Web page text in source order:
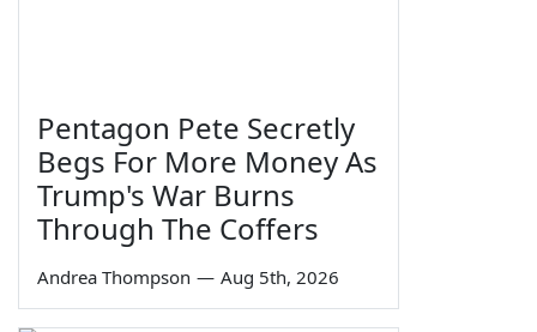
Pentagon Pete Secretly
Begs For More Money As
Trump's War Burns
Through The Coffers
Andrea Thompson — Aug 5th, 2026